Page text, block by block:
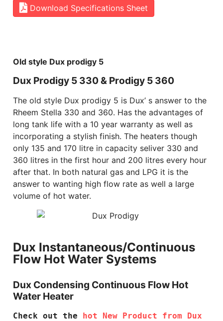
Download Specifications Sheet
Old style Dux prodigy 5
Dux Prodigy 5 330 & Prodigy 5 360
The old style Dux prodigy 5 is Dux’ s answer to the
Rheem Stella 330 and 360. Has the advantages of
long tank life with a 10 year warranty as well as
incorporating a stylish finish. The heaters though
only 135 and 170 litre in capacity seliver 330 and
360 litres in the first hour and 200 litres every hour
after that. In both natural gas and LPG it is the
answer to wanting high flow rate as well a large
volume of hot water.
Dux Instantaneous/Continuous
Flow Hot Water Systems
Dux Condensing Continuous Flow Hot
Water Heater
Check out the hot New Product from Dux